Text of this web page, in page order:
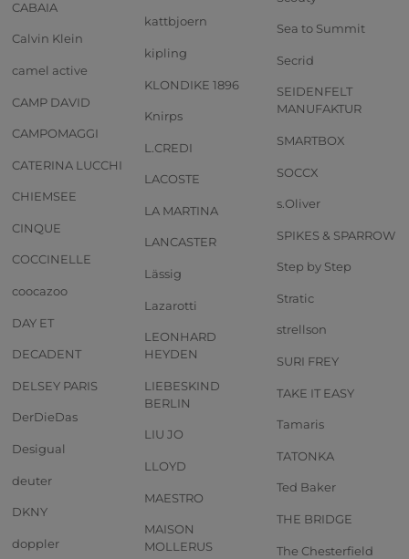
CABAIA
Calvin Klein
camel active
CAMP DAVID
CAMPOMAGGI
CATERINA LUCCHI
CHIEMSEE
CINQUE
COCCINELLE
coocazoo
DAY ET
DECADENT
DELSEY PARIS
DerDieDas
Desigual
deuter
DKNY
doppler
kattbjoern
kipling
KLONDIKE 1896
Knirps
L.CREDI
LACOSTE
LA MARTINA
LANCASTER
Lässig
Lazarotti
LEONHARD
HEYDEN
LIEBESKIND
BERLIN
LIU JO
LLOYD
MAESTRO
MAISON
MOLLERUS
Sea to Summit
Secrid
SEIDENFELT
MANUFAKTUR
SMARTBOX
SOCCX
s.Oliver
SPIKES & SPARROW
Step by Step
Stratic
strellson
SURI FREY
TAKE IT EASY
Tamaris
TATONKA
Ted Baker
THE BRIDGE
The Chesterfield